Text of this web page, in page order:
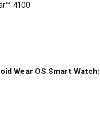
4100
Wear OS Smart Watch: